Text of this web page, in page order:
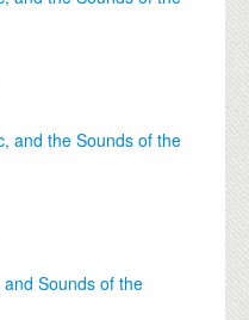
and the Sounds of the
and Sounds of the